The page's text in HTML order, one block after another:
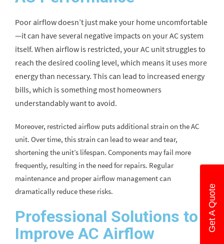
Poor airflow doesn’t just make your home uncomfortable
—it can have several negative impacts on your AC system
itself. When airflow is restricted, your AC unit struggles to
reach the desired cooling level, which means it uses more
energy than necessary. This can lead to increased energy
bills, which is something most homeowners
understandably want to avoid.
Moreover, restricted airflow puts additional strain on the AC
unit. Over time, this strain can lead to wear and tear,
shortening the unit’s lifespan. Components may fail more
frequently, resulting in the need for repairs. Regular
maintenance and proper airflow management can
dramatically reduce these risks.
Professional Solutions to
Improve AC Airflow
Get A Quote